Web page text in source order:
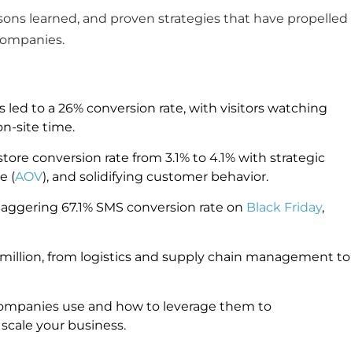
learned, and proven strategies that have propelled
led to a 26% conversion rate, with visitors watching
site time.
conversion rate from 3.1% to 4.1% with strategic
(AOV), and solidifying customer behavior.
67.1% SMS conversion rate on Black Friday,
from logistics and supply chain management to
use and how to leverage them to
your business.